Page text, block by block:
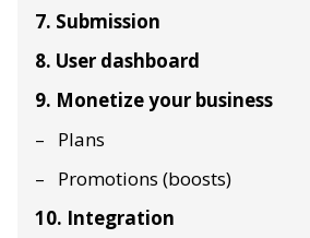
7. Submission
8. User dashboard
9. Monetize your business
Plans
Promotions (boosts)
10. Integration